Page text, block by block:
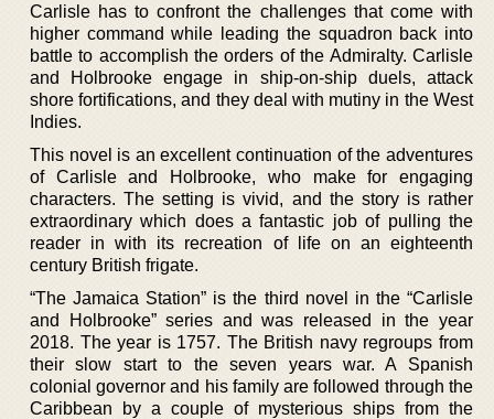
Carlisle has to confront the challenges that come with
higher command while leading the squadron back into
battle to accomplish the orders of the Admiralty. Carlisle
and Holbrooke engage in ship-on-ship duels, attack
shore fortifications, and they deal with mutiny in the West
Indies.
This novel is an excellent continuation of the adventures
of Carlisle and Holbrooke, who make for engaging
characters. The setting is vivid, and the story is rather
extraordinary which does a fantastic job of pulling the
reader in with its recreation of life on an eighteenth
century British frigate.
“The Jamaica Station” is the third novel in the “Carlisle
and Holbrooke” series and was released in the year
2018. The year is 1757. The British navy regroups from
their slow start to the seven years war. A Spanish
colonial governor and his family are followed through the
Caribbean by a couple of mysterious ships from the